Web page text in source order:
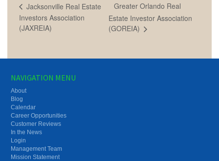
Jacksonville Real Estate
Investors Association
(JAXREIA)
Greater Orlando Real
Estate Investor Association
(GOREIA)
NAVIGATION MENU
About
Blog
Calendar
Career Opportunities
Customer Reviews
In the News
Login
Management Team
Mission Statement